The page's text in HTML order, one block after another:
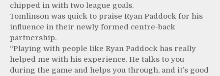
chipped in with two league goals.
Tomlinson was quick to praise Ryan Paddock for his
influence in their newly formed centre-back
partnership.
“Playing with people like Ryan Paddock has really
helped me with his experience. He talks to you
during the game and helps you through, and it’s good